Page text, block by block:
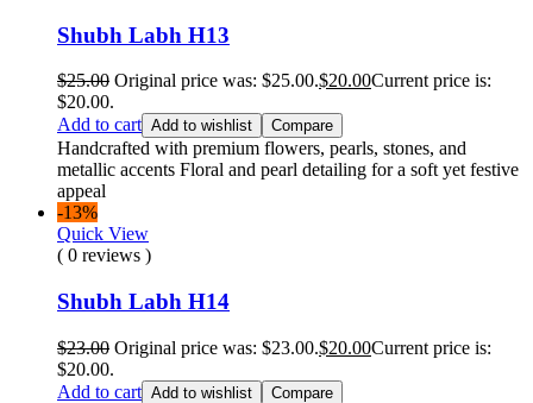
Shubh Labh H13
$25.00 Original price was: $25.00.$20.00Current price is:
$20.00.
Add to cart Add to wishlist Compare
Handcrafted with premium flowers, pearls, stones, and
metallic accents Floral and pearl detailing for a soft yet festive
appeal
-13%
Quick View
( 0 reviews )
Shubh Labh H14
$23.00 Original price was: $23.00.$20.00Current price is:
$20.00.
Add to cart Add to wishlist Compare